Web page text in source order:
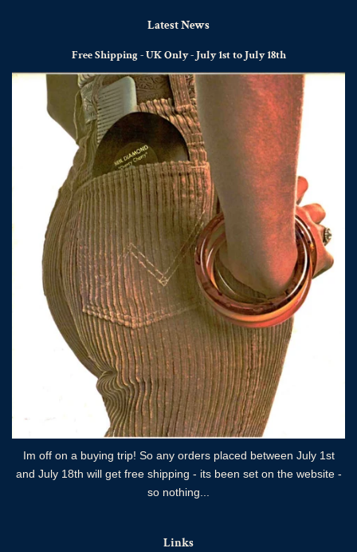
Latest News
Free Shipping - UK Only - July 1st to July 18th
Im off on a buying trip! So any orders placed between July 1st
and July 18th will get free shipping - its been set on the website -
so nothing...
Links